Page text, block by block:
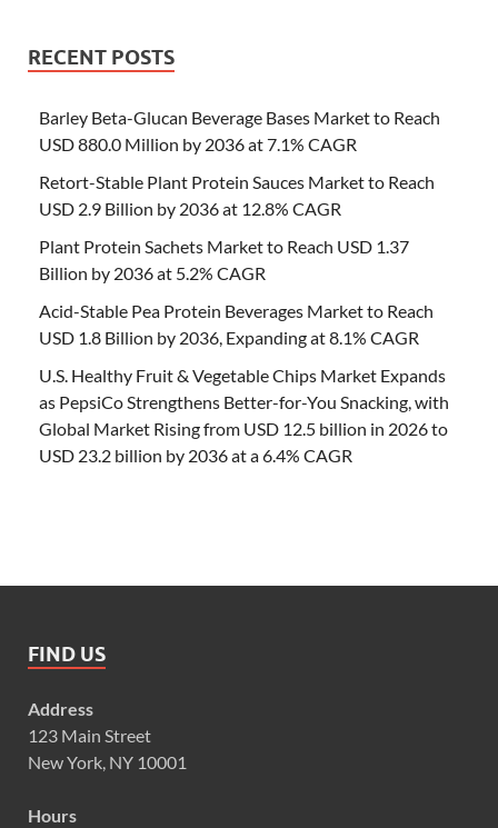
RECENT POSTS
Barley Beta-Glucan Beverage Bases Market to Reach
USD 880.0 Million by 2036 at 7.1% CAGR
Retort-Stable Plant Protein Sauces Market to Reach
USD 2.9 Billion by 2036 at 12.8% CAGR
Plant Protein Sachets Market to Reach USD 1.37
Billion by 2036 at 5.2% CAGR
Acid-Stable Pea Protein Beverages Market to Reach
USD 1.8 Billion by 2036, Expanding at 8.1% CAGR
U.S. Healthy Fruit & Vegetable Chips Market Expands
as PepsiCo Strengthens Better-for-You Snacking, with
Global Market Rising from USD 12.5 billion in 2026 to
USD 23.2 billion by 2036 at a 6.4% CAGR
FIND US
Address
123 Main Street
New York, NY 10001
Hours